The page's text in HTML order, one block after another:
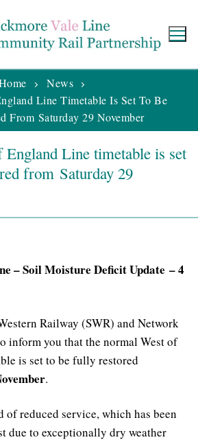
News
Line Timetable Is Set To Be
From Saturday 29 November
Line timetable is set
from Saturday 29
– Soil Moisture Deficit Update – 4
Railway (SWR) and Network
inform you that the normal West of
is set to be fully restored
.
of reduced service, which has been
due to exceptionally dry weather